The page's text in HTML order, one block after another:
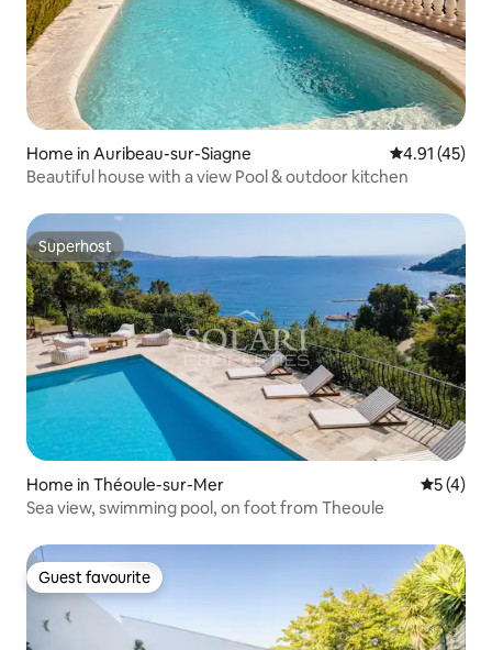
Home in Auribeau-sur-Siagne 4.91 out of 5
4.91 (45)
Beautiful house with a view Pool & outdoor kitchen
Superhost
Superhost
Home in Théoule-sur-Mer 5 out of
5 (4)
Sea view, swimming pool, on foot from Theoule
Guest favourite
Guest favourite